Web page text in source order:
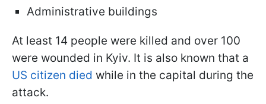
Administrative buildings
At least 14 people were killed and over 100
were wounded in Kyiv. It is also known that a
US citizen died while in the capital during the
attack.